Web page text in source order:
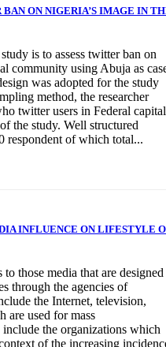
ON NIGERIA’S IMAGE IN
is to assess twitter ban on
community using Abuja as
was adopted for the study
method, the researcher
twitter users in Federal capital
the study. Well structured
respondent of which total...
INFLUENCE ON LIFESTYLE
to those media that are designed
through the agencies of
the Internet, television,
are used for mass
the organizations which
of the increasing